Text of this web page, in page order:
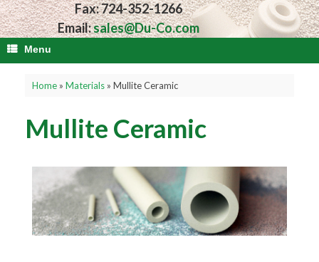
Fax: 724-352-1266
Email:sales@Du-Co.com
Menu
Home» Materials» Mullite Ceramic
Mullite Ceramic